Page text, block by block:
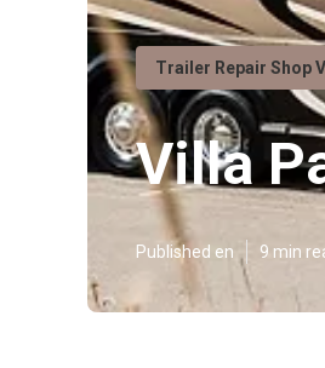
Trailer Repair Shop
Villa
Published en 9 min